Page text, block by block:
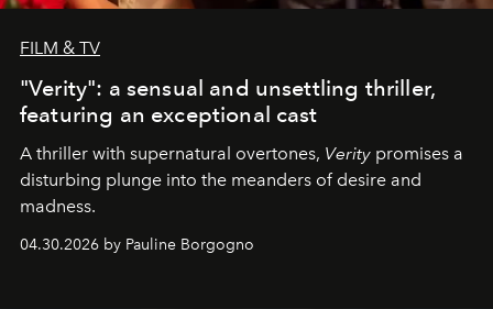
FILM & TV
"Verity": a sensual and unsettling thriller,
featuring an exceptional cast
A thriller with supernatural overtones, Verity promises a
disturbing plunge into the meanders of desire and
madness.
04.30.2026 by Pauline Borgogno